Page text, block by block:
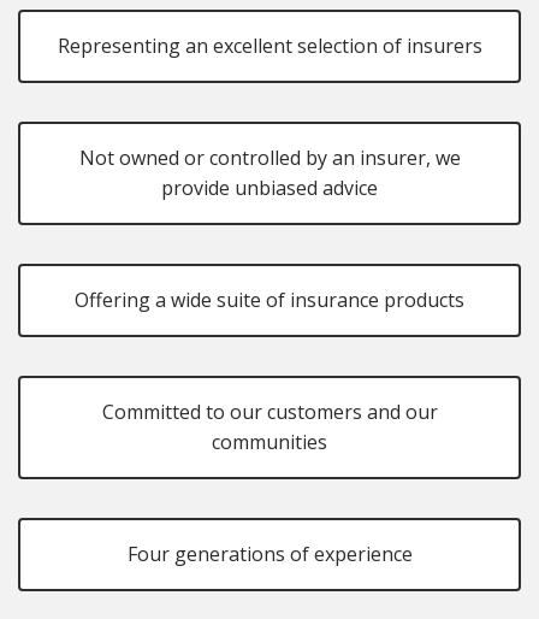
Representing an excellent selection of insurers
Not owned or controlled by an insurer, we
provide unbiased advice
Offering a wide suite of insurance products
Committed to our customers and our
communities
Four generations of experience